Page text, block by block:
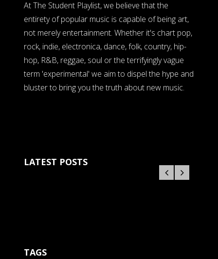
At The Student Playlist, we believe that the
entirety of popular music is capable of being art,
not merely entertainment. Whether it's chart pop,
rock, indie, electronica, dance, folk, country, hip-
hop, R&B, reggae, soul or the terrifyingly vague
term 'experimental' we aim to dispel the hype and
bluster to bring you the truth about new music.
LATEST POSTS
TAGS